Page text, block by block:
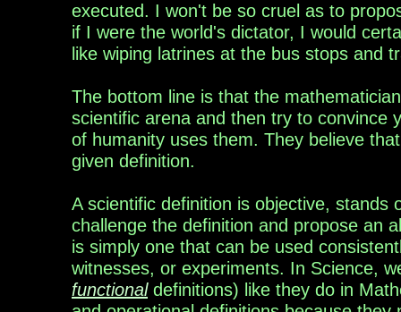
executed. I won't be so cruel as to
if I were the world's dictator, I would
like wiping latrines at the bus stops and
The bottom line is that the mathemat
scientific arena and then try to
of humanity uses them. They believe
given definition.
A scientific definition is objective, stands
challenge the definition and propose an
is simply one that can be used
witnesses, or experiments. In Science,
functionaldefinitions) like they do in